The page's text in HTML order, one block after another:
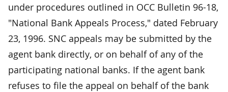
under procedures outlined in OCC Bulletin 96-18,
"National Bank Appeals Process," dated February
23, 1996. SNC appeals may be submitted by the
agent bank directly, or on behalf of any of the
participating national banks. If the agent bank
refuses to file the appeal on behalf of the bank